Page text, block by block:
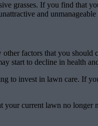
grasses. If you find that
and
factors that you
start to decline in health
to invest in lawn care. If
current lawn no longer